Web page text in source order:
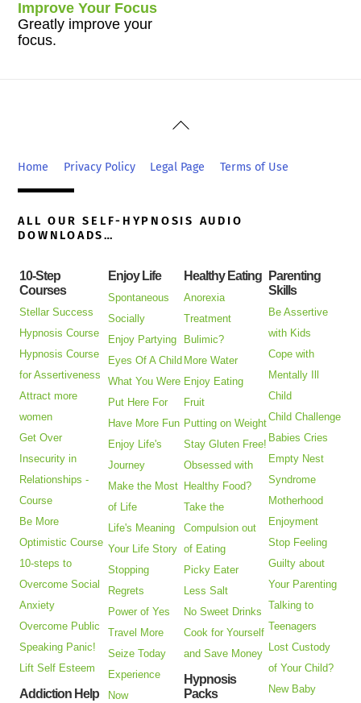
Improve Your Focus
Greatly improve your
focus.
Back
Top
Home Privacy Policy Legal Page Terms of Use
ALL OUR SELF-HYPNOSIS AUDIO
DOWNLOADS…
10-Step
Courses
Stellar Success
Hypnosis Course
Hypnosis Course
for Assertiveness
Attract more
women
Get Over
Insecurity in
Relationships -
Course
Be More
Optimistic Course
10-steps to
Overcome Social
Anxiety
Overcome Public
Speaking Panic!
Lift Self Esteem
Addiction Help
Enjoy Life
Spontaneous
Socially
Enjoy Partying
Eyes Of A Child
What You Were
Put Here For
Have More Fun
Enjoy Life's
Journey
Make the Most
of Life
Life's Meaning
Your Life Story
Stopping
Regrets
Power of Yes
Travel More
Seize Today
Experience
Now
Healthy Eating
Anorexia
Treatment
Bulimic?
More Water
Enjoy Eating
Fruit
Putting on Weight
Stay Gluten Free!
Obsessed with
Healthy Food?
Take the
Compulsion out
of Eating
Picky Eater
Less Salt
No Sweet Drinks
Cook for Yourself
and Save Money
Hypnosis
Packs
Parenting
Skills
Be Assertive
with Kids
Cope with
Mentally Ill
Child
Child Challenge
Babies Cries
Empty Nest
Syndrome
Motherhood
Enjoyment
Stop Feeling
Guilty about
Your Parenting
Talking to
Teenagers
Lost Custody
of Your Child?
New Baby